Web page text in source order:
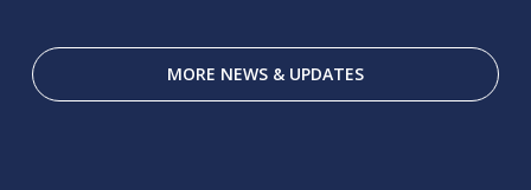
MORE NEWS & UPDATES